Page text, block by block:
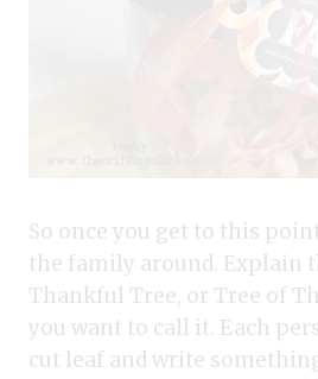
So once you get to this
the family around. Explain
Thankful Tree, or Tree of
you want to call it. Each
cut leaf and write